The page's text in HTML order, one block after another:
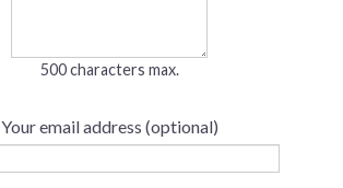
500 characters max.
Your email address (optional)